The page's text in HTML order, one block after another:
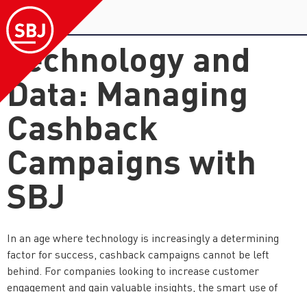
Technology and
Data: Managing
Cashback
Campaigns with
SBJ
In an age where technology is increasingly a determining
factor for success, cashback campaigns cannot be left
behind. For companies looking to increase customer
engagement and gain valuable insights, the smart use of